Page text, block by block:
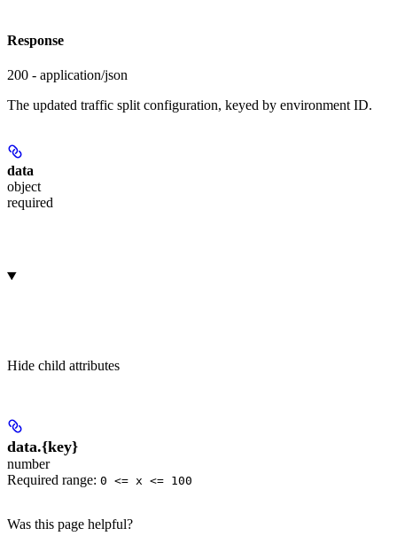
Response
200 - application/json
The updated traffic split configuration, keyed by environment ID.
data
object
required
Hide child attributes
data.{key}
number
Required range: 0 <= x <= 100
Was this page helpful?